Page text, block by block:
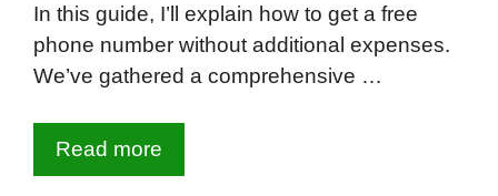
In this guide, I’ll explain how to get a free
phone number without additional expenses.
We’ve gathered a comprehensive …
Read more